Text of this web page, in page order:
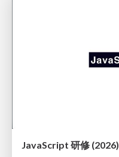
JavaScript 研修 (2026)